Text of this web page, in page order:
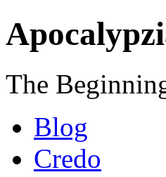
The
Blog
Credo